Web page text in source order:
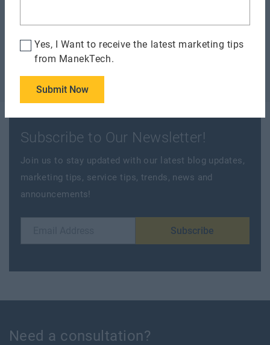
Six Upcoming Trends to Follow in 2026 With
Python 3.11 Release
Subscribe to Our Newsletter!
Join us to stay updated with our latest blog updates,
marketing tips, service tips, trends, news and
announcements!
Subscribe
Need a consultation?
Yes, I Want to receive the latest marketing tips
from ManekTech.
Submit Now